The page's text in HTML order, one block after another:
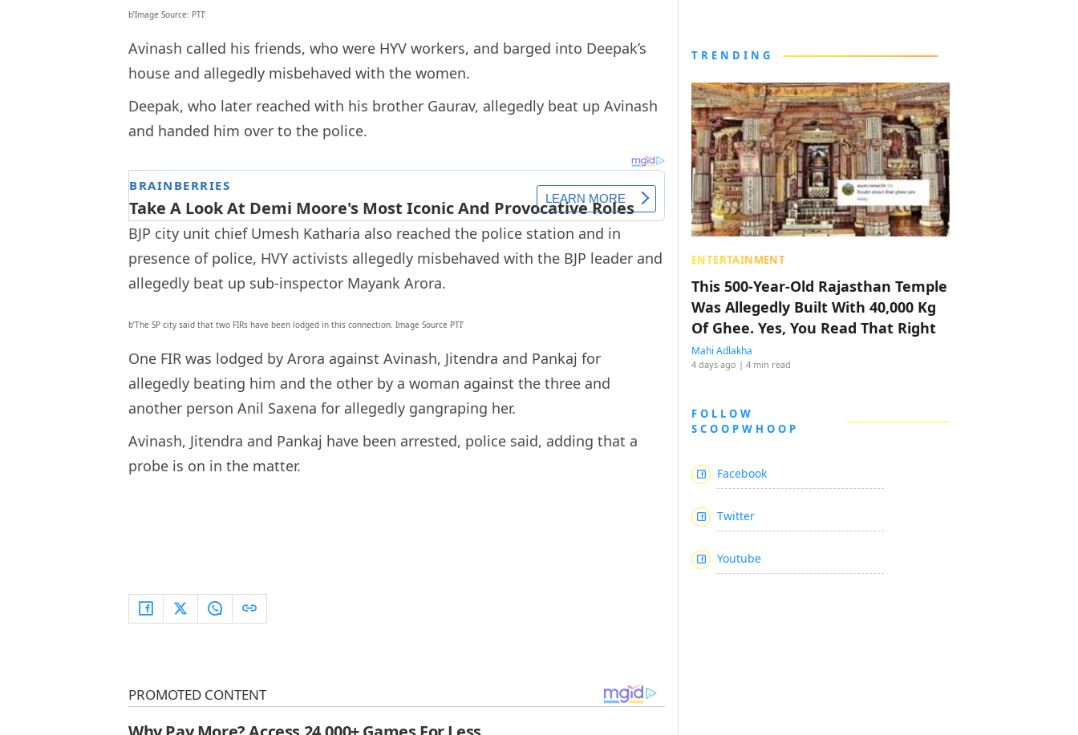
b’Image Source: PTI’
Avinash called his friends, who were HYV workers, and barged into Deepak’s
house and allegedly misbehaved with the women.
Deepak, who later reached with his brother Gaurav, allegedly beat up Avinash
and handed him over to the police.
BJP city unit chief Umesh Katharia also reached the police station and in
presence of police, HVY activists allegedly misbehaved with the BJP leader and
allegedly beat up sub-inspector Mayank Arora.
b’The SP city said that two FIRs have been lodged in this connection. Image Source PTI’
One FIR was lodged by Arora against Avinash, Jitendra and Pankaj for
allegedly beating him and the other by a woman against the three and
another person Anil Saxena for allegedly gangraping her.
Avinash, Jitendra and Pankaj have been arrested, police said, adding that a
probe is on in the matter.
TRENDING
ENTERTAINMENT
This 500-Year-Old Rajasthan Temple
Was Allegedly Built With 40,000 Kg
Of Ghee. Yes, You Read That Right
Mahi Adlakha
4 days ago | 4 min read
FOLLOW
SCOOPWHOOP
Facebook
Twitter
Youtube